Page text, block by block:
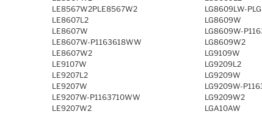
LE8567W2PLE8567W2
LE8607L2
LE8607W
LE8607W-P1163618WW
LE8607W2
LE9107W
LE9207L2
LE9207W
LE9207W-P1163710WW
LE9207W2
LG8609LW-
LG8609W
LG8609W-
LG8609W2
LG9109W
LG9209L2
LG9209W
LG9209W-
LG9209W2
LGA10AW